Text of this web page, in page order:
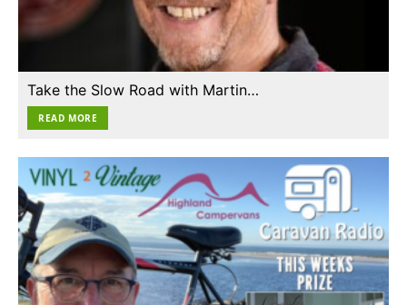
Take the Slow Road with Martin…
READ MORE